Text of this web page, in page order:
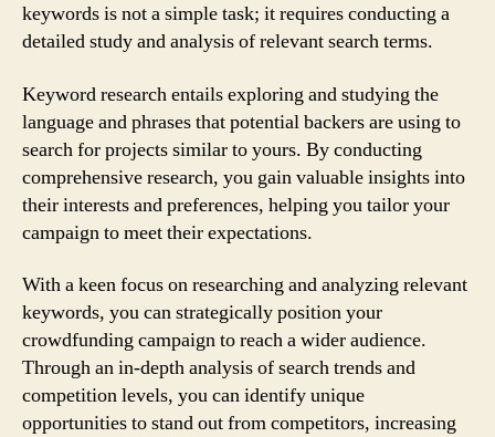
keywords is not a simple task; it requires conducting a
detailed study and analysis of relevant search terms.
Keyword research entails exploring and studying the
language and phrases that potential backers are using to
search for projects similar to yours. By conducting
comprehensive research, you gain valuable insights into
their interests and preferences, helping you tailor your
campaign to meet their expectations.
With a keen focus on researching and analyzing relevant
keywords, you can strategically position your
crowdfunding campaign to reach a wider audience.
Through an in-depth analysis of search trends and
competition levels, you can identify unique
opportunities to stand out from competitors, increasing